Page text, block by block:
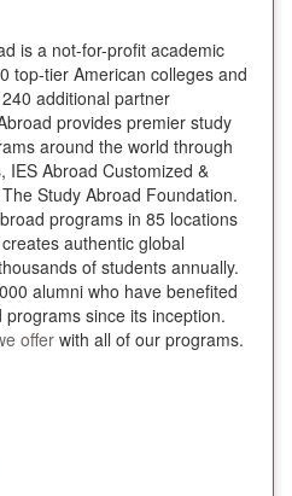
is a not-for-profit academic
top-tier American colleges and
additional partner
provides premier study
around the world through
IES Abroad Customized &
Study Abroad Foundation.
programs in 85 locations
authentic global
of students annually.
alumni who have benefited
since its inception.
offer with all of our programs.